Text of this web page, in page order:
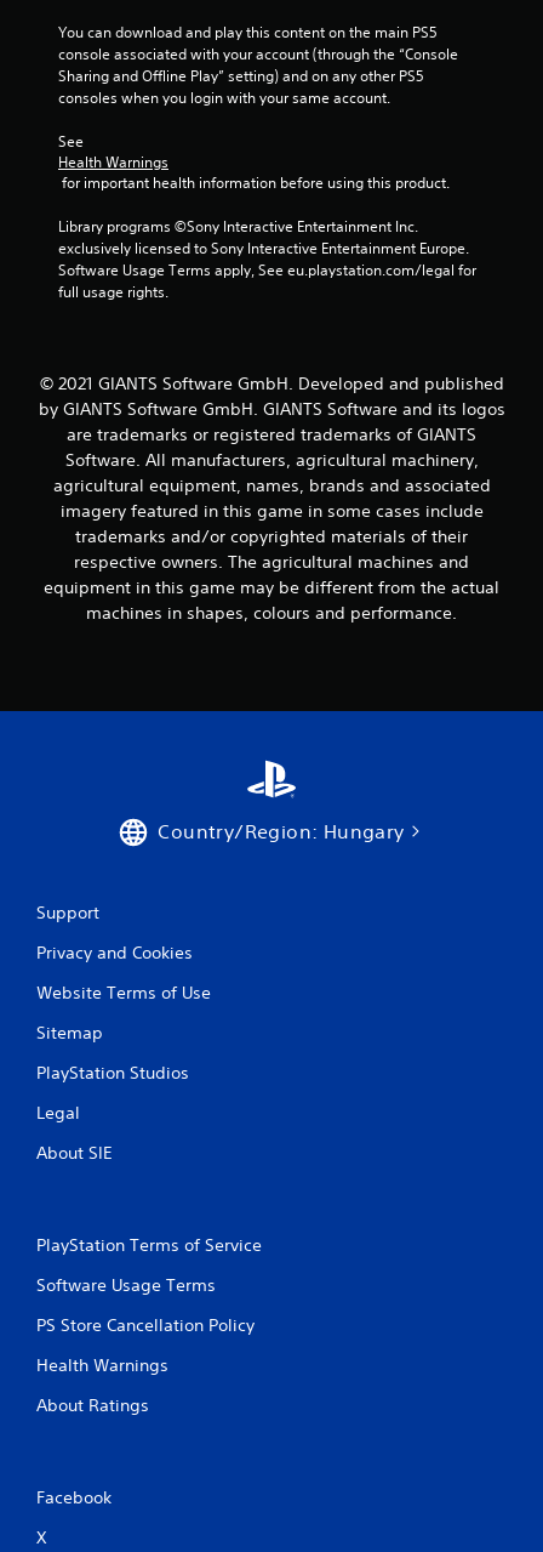
s
r
f
m
3
2
r
a
t
n
You can download and play this content on the main PS5
console associated with your account (through the “Console
Sharing and Offline Play” setting) and on any other PS5
consoles when you login with your same account.
See
Health Warnings
for important health information before using this product.
Library programs ©Sony Interactive Entertainment Inc.
exclusively licensed to Sony Interactive Entertainment Europe.
Software Usage Terms apply, See eu.playstation.com/legal for
full usage rights.
© 2021 GIANTS Software GmbH. Developed and published
by GIANTS Software GmbH. GIANTS Software and its logos
are trademarks or registered trademarks of GIANTS
Software. All manufacturers, agricultural machinery,
agricultural equipment, names, brands and associated
imagery featured in this game in some cases include
trademarks and/or copyrighted materials of their
respective owners. The agricultural machines and
equipment in this game may be different from the actual
machines in shapes, colours and performance.
Country/Region: Hungary
Support
Privacy and Cookies
Website Terms of Use
Sitemap
PlayStation Studios
Legal
About SIE
PlayStation Terms of Service
Software Usage Terms
PS Store Cancellation Policy
Health Warnings
About Ratings
Facebook
X